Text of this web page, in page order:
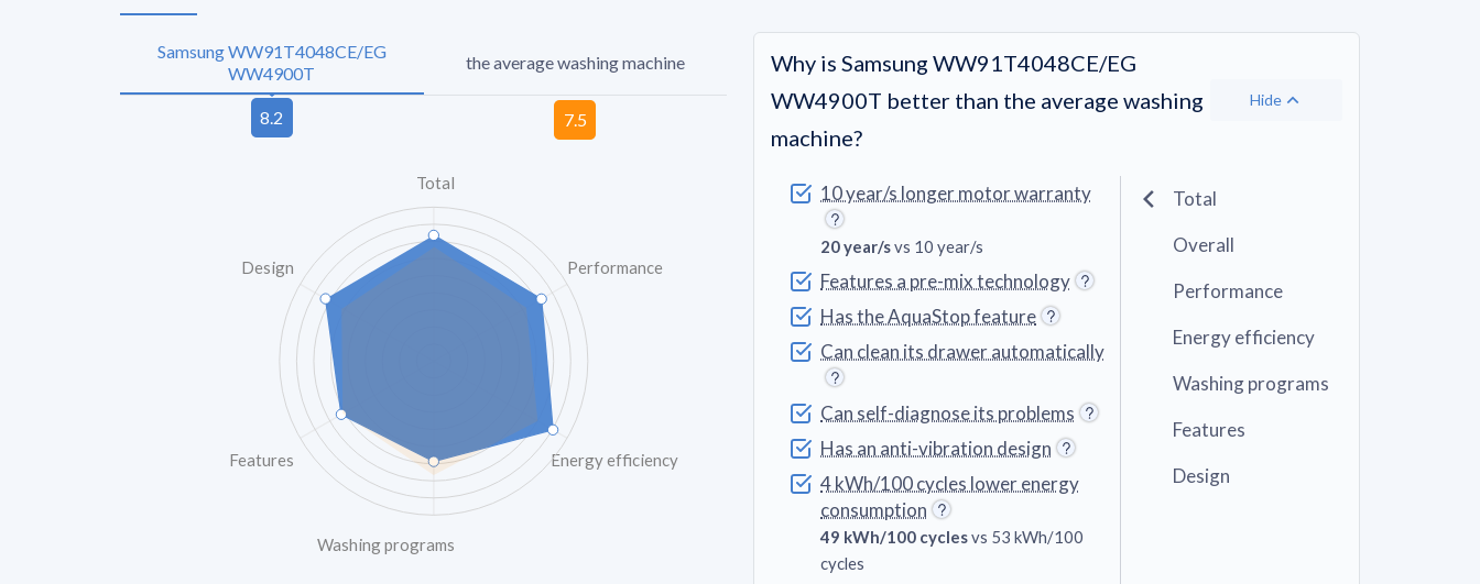
Samsung WW91T4048CE/EG
WW4900T
the average washing machine
Total
Performance
Energy efficiency
Washing programs
Features
Design
Why is Samsung WW91T4048CE/EG
WW4900T better than the average washing
machine?
Hide
10 year/s longer motor warranty
20 year/svs 10 year/s
Features a pre-mix technology
Has the AquaStop feature
Can clean its drawer automatically
Can self-diagnose its problems
Has an anti-vibration design
4 kWh/100 cycles lower energy
consumption
49 kWh/100 cyclesvs 53 kWh/100
cycles
Total
Overall
Performance
Energy efficiency
Washing programs
Features
Design